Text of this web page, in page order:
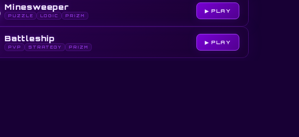
Minesweeper
PUZZLE LOGIC PRIZM
▶ PLAY
Battleship
PVP STRATEGY PRIZM
▶ PLAY